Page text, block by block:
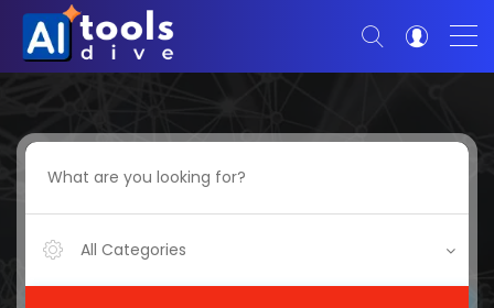
All Categories